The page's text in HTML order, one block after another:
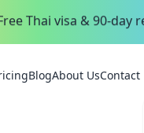
Thai visa & 90-day
BlogAbout UsContact